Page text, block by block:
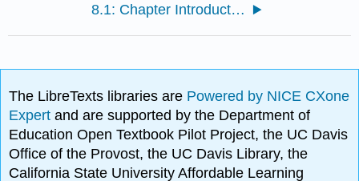
8.1: Chapter Introduction
The LibreTexts libraries are Powered by NICE CXone
Expertand are supported by the Department of
Education Open Textbook Pilot Project, the UC Davis
Office of the Provost, the UC Davis Library, the
California State University Affordable Learning